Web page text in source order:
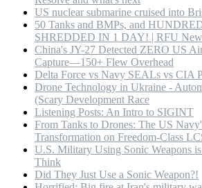
US nuclear submarine cruised into
50 Tanks and BMPs, and
SHREDDED IN 1 DAY! | RFU
China's JY-27 Detected ZERO US
Capture—150+ Flew Overhead
Delta Force vs Navy SEALs vs CIA
Drone Technology in Ukraine -
(Scary Development Race
Listening Posts: An Intro to SIGINT
From Tanks to Drones: The US
Transformation on Freedom-Class
U.S. Military Using Sonic Weapons
Think
Did They Just Use a Sonic Weapon?!